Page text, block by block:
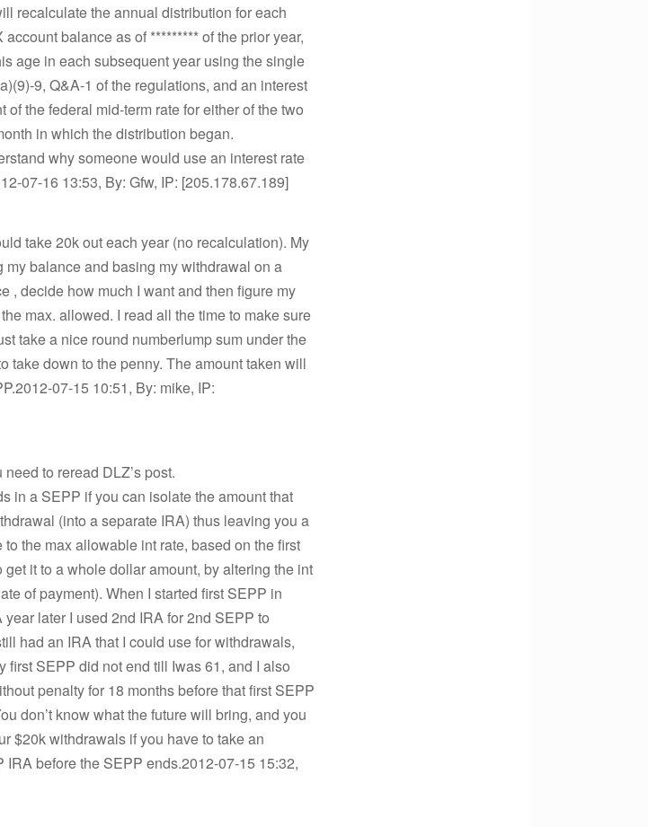
recalculate the annual distribution for each
balance as of ********* of the prior year,
age in each subsequent year using the single
9, Q&A-1 of the regulations, and an interest
of the federal mid-term rate for either of the two
in which the distribution began.
why someone would use an interest rate
07-16 13:53, By: Gfw, IP: [205.178.67.189]
take 20k out each year (no recalculation). My
balance and basing my withdrawal on a
, decide how much I want and then figure my
max. allowed. I read all the time to make sure
take a nice round numberlump sum under the
take down to the penny. The amount taken will
07-15 10:51, By: mike, IP:
to reread DLZ’s post.
in a SEPP if you can isolate the amount that
(into a separate IRA) thus leaving you a
the max allowable int rate, based on the first
it to a whole dollar amount, by altering the int
of payment). When I started first SEPP in
later I used 2nd IRA for 2nd SEPP to
had an IRA that I could use for withdrawals,
first SEPP did not end till Iwas 61, and I also
penalty for 18 months before that first SEPP
don’t know what the future will bring, and you
$20k withdrawals if you have to take an
before the SEPP ends.2012-07-15 15:32,